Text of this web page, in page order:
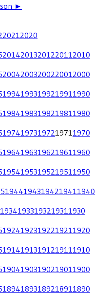
►
2021 2020
2014201320122011 2010
2004200320022001 2000
1994199319921991 1990
1984198319821981 1980
1974197319721971 1970
1964196319621961 1960
1954195319521951 1950
1944194319421941 1940
1934193319321931 1930
1924192319221921 1920
1914191319121911 1910
1904190319021901 1900
1894189318921891 1890